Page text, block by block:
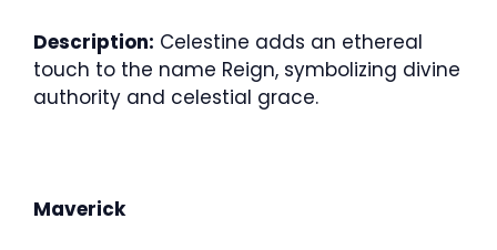
Description: Celestine adds an ethereal
touch to the name Reign, symbolizing divine
authority and celestial grace.
Maverick